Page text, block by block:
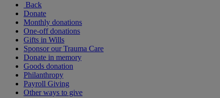
Back
Donate
Monthly donations
One-off donations
Gifts in Wills
Sponsor our Trauma Care
Donate in memory
Goods donation
Philanthropy
Payroll Giving
Other ways to give